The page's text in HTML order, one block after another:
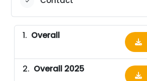
Overall
Overall 2025